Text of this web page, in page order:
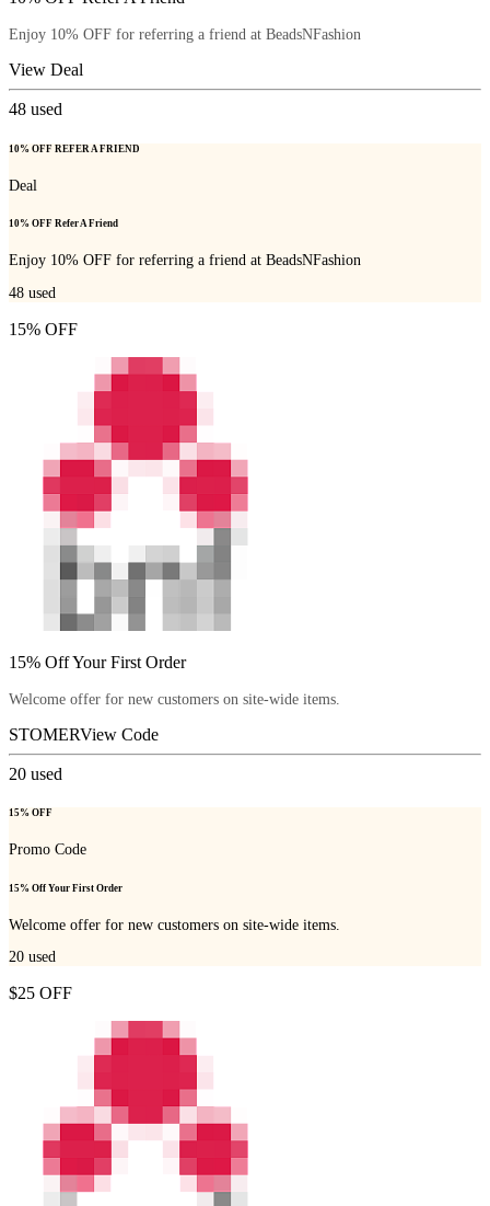
Enjoy 10% OFF for referring a friend at BeadsNFashion
View Deal
48 used
10% OFF REFER A FRIEND
Deal
10% OFF Refer A Friend
Enjoy 10% OFF for referring a friend at BeadsNFashion
48 used
15% OFF
15% Off Your First Order
Welcome offer for new customers on site-wide items.
STOMERView Code
20 used
15% OFF
Promo Code
15% Off Your First Order
Welcome offer for new customers on site-wide items.
20 used
$25 OFF